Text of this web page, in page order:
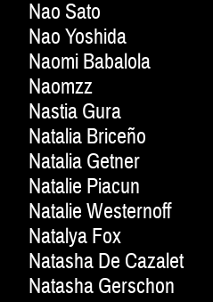
Nao Sato
Nao Yoshida
Naomi Babalola
Naomzz
Nastia Gura
Natalia Briceño
Natalia Getner
Natalie Piacun
Natalie Westernoff
Natalya Fox
Natasha De Cazalet
Natasha Gerschon